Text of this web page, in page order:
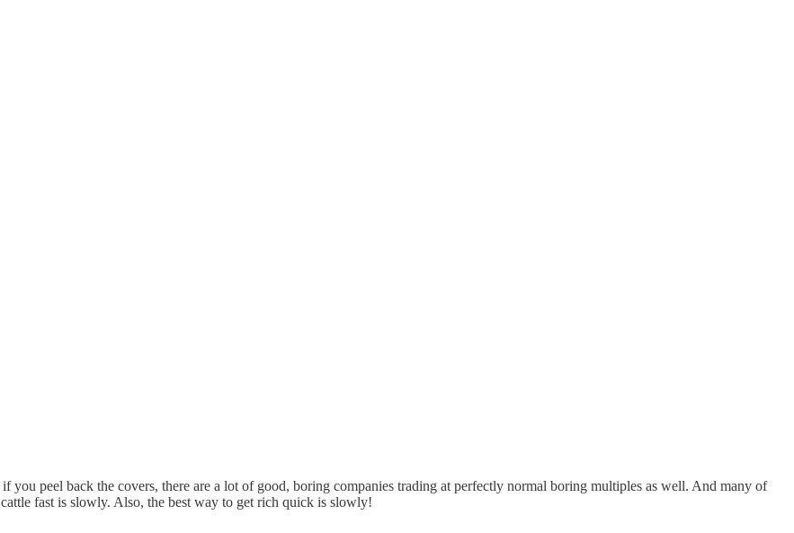
you peel back the covers, there are a lot of good, boring companies trading at perfectly normal boring multiples as well. And many of
fast is slowly. Also, the best way to get rich quick is slowly!